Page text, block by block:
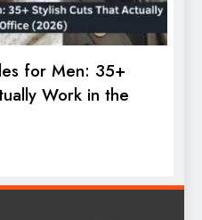
for Men: 35+
Work in the